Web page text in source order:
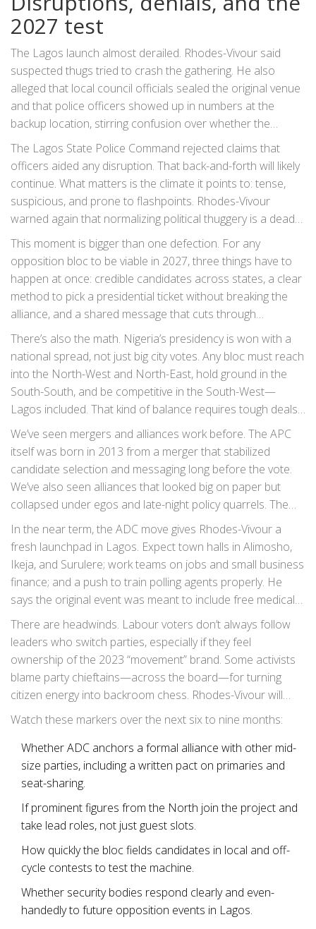
2027 test
The Lagos launch almost derailed. Rhodes-Vivour said
suspected thugs tried to crash the gathering. He also
alleged that local council officials sealed the original venue
and that police officers showed up in numbers at the
backup location, stirring confusion over whether the
security presence was for protection or pressure. He
promised to seek a formal explanation from the state
police chief.
The Lagos State Police Command rejected claims that
officers aided any disruption. That back-and-forth will likely
continue. What matters is the climate it points to: tense,
suspicious, and prone to flashpoints. Rhodes-Vivour
warned again that normalizing political thuggery is a dead
end—if violence sets the rules, governance never arrives.
This moment is bigger than one defection. For any
opposition bloc to be viable in 2027, three things have to
happen at once: credible candidates across states, a clear
method to pick a presidential ticket without breaking the
alliance, and a shared message that cuts through
economic pain, insecurity, and voter fatigue. Nigerians will
not buy another vague promise. They want a plan that says
who does what by when—and how it’s paid for.
There’s also the math. Nigeria’s presidency is won with a
national spread, not just big city votes. Any bloc must reach
into the North-West and North-East, hold ground in the
South-South, and be competitive in the South-West—
Lagos included. That kind of balance requires tough deals:
seat-sharing, joint campaign structures, pooled funding,
and a common legal team for election day fights.
We’ve seen mergers and alliances work before. The APC
itself was born in 2013 from a merger that stabilized
candidate selection and messaging long before the vote.
We’ve also seen alliances that looked big on paper but
collapsed under egos and late-night policy quarrels. The
difference is process and timing—start early, set rules, lock
them in, and live with the compromises.
In the near term, the ADC move gives Rhodes-Vivour a
fresh launchpad in Lagos. Expect town halls in Alimosho,
Ikeja, and Surulere; work teams on jobs and small business
finance; and a push to train polling agents properly. He
says the original event was meant to include free medical
checks and job-matching for youth before it was shut
down. If he keeps rolling out social services alongside
politics, that’s a sign he’s serious about building ground
game, not just headlines.
There are headwinds. Labour voters don’t always follow
leaders who switch parties, especially if they feel
ownership of the 2023 “movement” brand. Some activists
blame party chieftains—across the board—for turning
citizen energy into backroom chess. Rhodes-Vivour will
have to show clean books, transparent primaries, and a
between now and the campaign.
Watch these markers over the next six to nine months:
Whether ADC anchors a formal alliance with other mid-
size parties, including a written pact on primaries and
seat-sharing.
If prominent figures from the North join the project and
take lead roles, not just guest slots.
How quickly the bloc fields candidates in local and off-
cycle contests to test the machine.
Whether security bodies respond clearly and even-
handedly to future opposition events in Lagos.